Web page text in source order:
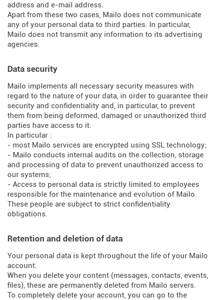
address and e-mail address.
Apart from these two cases, Mailo does not communicate
any of your personal data to third parties. In particular,
Mailo does not transmit any information to its advertising
agencies.
Data security
Mailo implements all necessary security measures with
regard to the nature of your data, in order to guarantee their
security and confidentiality and, in particular, to prevent
them from being deformed, damaged or unauthorized third
parties have access to it.
In particular :
- most Mailo services are encrypted using SSL technology;
- Mailo conducts internal audits on the collection, storage
and processing of data to prevent unauthorized access to
our systems;
- Access to personal data is strictly limited to employees
responsible for the maintenance and evolution of Mailo.
These people are subject to strict confidentiality
obligations.
Retention and deletion of data
Your personal data is kept throughout the life of your Mailo
account.
When you delete your content (messages, contacts, events,
files), these are permanently deleted from Mailo servers.
To completely delete your account, you can go to the